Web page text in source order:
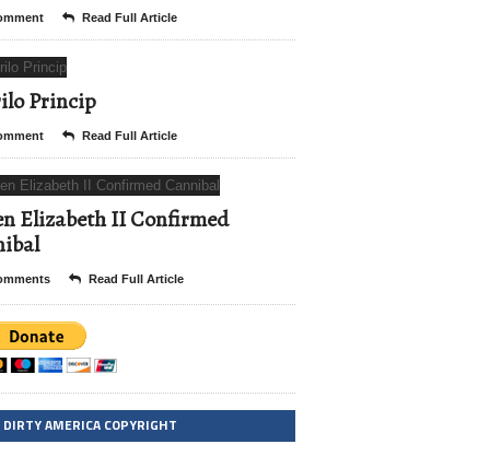
Read Full Article
Princip
Read Full Article
Elizabeth II Confirmed
Read Full Article
DIRTY AMERICA COPYRIGHT